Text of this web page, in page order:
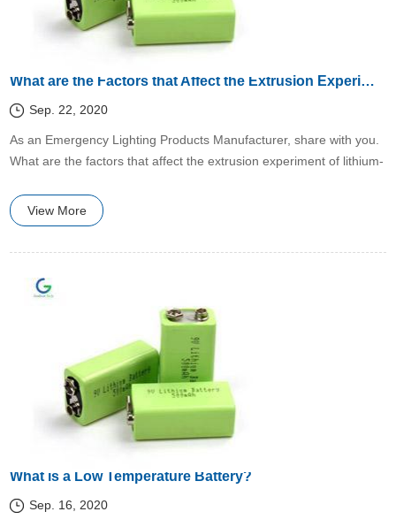
What are the Factors that Affect the Extrusion Experiment of Lithium-Ion Batteries?
Sep. 22, 2020
​As an Emergency Lighting Products Manufacturer, share with you.
What are the factors that affect the extrusion experiment of lithium-
View More
What is a Low Temperature Battery?
Sep. 16, 2020